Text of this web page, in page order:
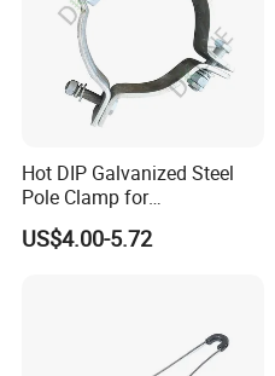
Hot DIP Galvanized Steel
Pole Clamp for
Transmission Line
Hardware
US$4.00-5.72